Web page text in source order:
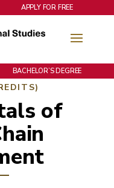
APPLY FOR FREE
BACHELOR’S DEGREE
of